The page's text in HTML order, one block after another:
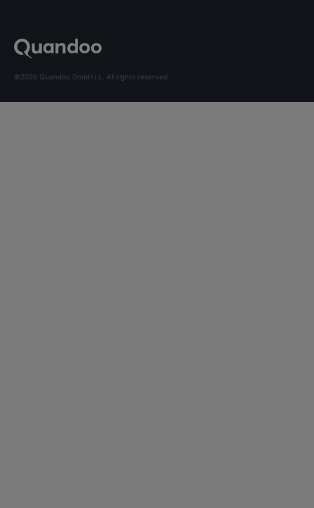
©2026 Quandoo GmbH i.L. All rights reserved